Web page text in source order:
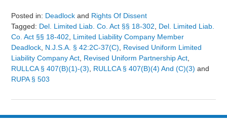
Posted in: Deadlock and Rights Of Dissent
Tagged: Del. Limited Liab. Co. Act §§ 18-302
Del. Limited Liab.
Co. Act §§ 18-402
Limited Liability Company Member
Deadlock N.J.S.A. § 42:2C-37(c)
Revised Uniform Limited
Liability Company Act Revised Uniform Partnership Act
RULLCA § 407(b)(1)-(3)
RULLCA § 407(b)(4) And (c)(3) and
RUPA § 503
August